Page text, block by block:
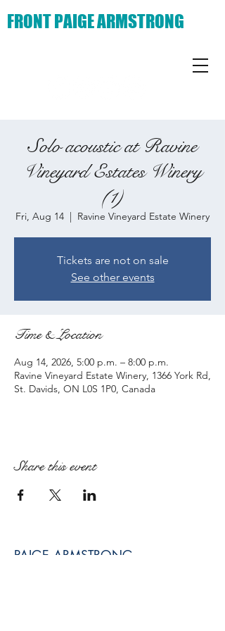
FRONT PAIGE ARMSTRONG
Solo acoustic at Ravine
Vineyard Estates Winery
(1)
Fri, Aug 14
  |
Ravine Vineyard Estate Winery
Tickets are not on sale
See other events
Time & Location
Aug 14, 2026, 5:00 p.m. – 8:00 p.m.
Ravine Vineyard Estate Winery, 1366 York Rd,
St. Davids, ON L0S 1P0, Canada
Share this event
PAIGE ARMSTRONG